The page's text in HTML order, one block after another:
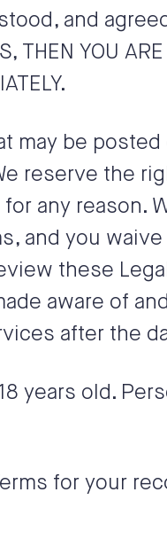
and
THEN YOU
may be
reserve the
any reason.
and you
these
aware of
after the
years old.
for your